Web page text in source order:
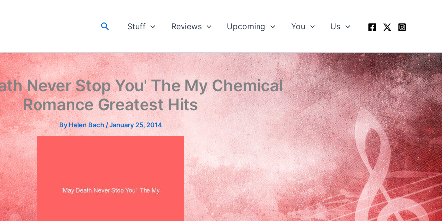
SearchStuff Reviews Upcoming You Us
Never Stop You' The My Chemical
Romance Greatest Hits
By Helen Bach /January 25, 2014